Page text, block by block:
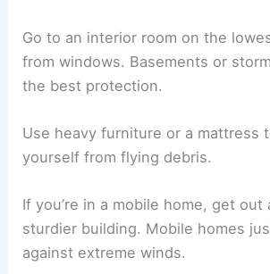
Go to an interior room on the
from windows. Basements or
the best protection.
Use heavy furniture or a mattress
yourself from flying debris.
If you’re in a mobile home, get out
sturdier building. Mobile homes
against extreme winds.